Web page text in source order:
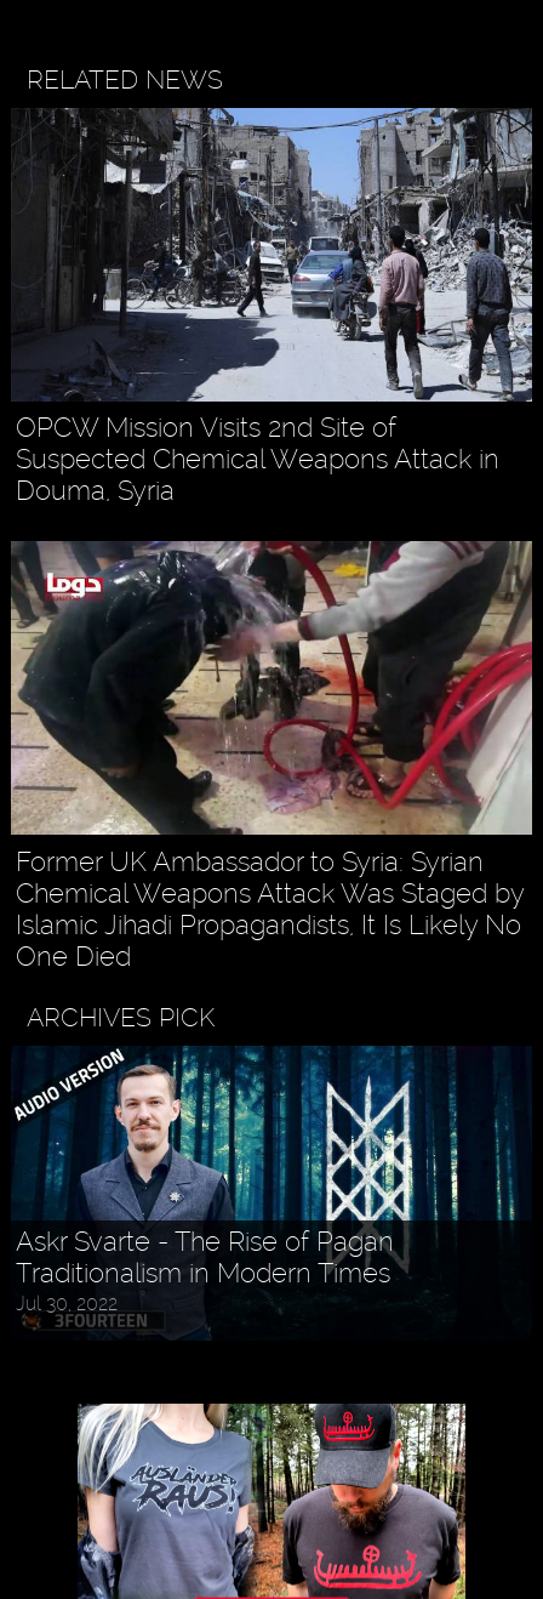
RELATED NEWS
OPCW Mission Visits 2nd Site of
Suspected Chemical Weapons Attack in
Douma, Syria
Former UK Ambassador to Syria: Syrian
Chemical Weapons Attack Was Staged by
Islamic Jihadi Propagandists, It Is Likely No
One Died
ARCHIVES PICK
Askr Svarte - The Rise of Pagan
Traditionalism in Modern Times
Jul 30, 2022